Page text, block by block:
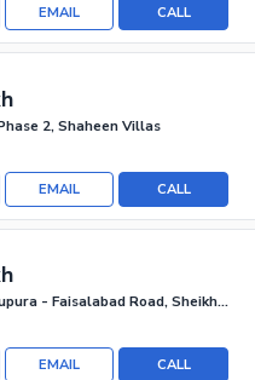
CALL
EMAIL
2, Shaheen Villas
CALL
EMAIL
Lahore - Sheikhupura - Faisalabad Road, Sheikhupura
CALL
EMAIL